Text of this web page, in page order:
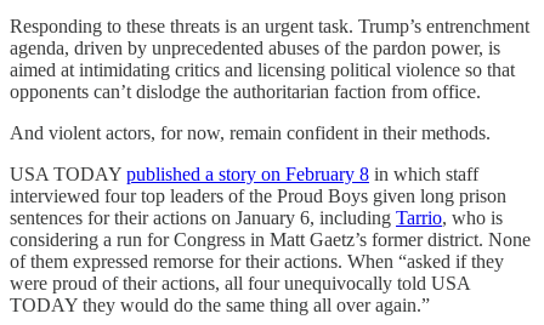
Responding to these threats is an urgent task. Trump’s entrenchment
agenda, driven by unprecedented abuses of the pardon power, is
aimed at intimidating critics and licensing political violence so that
opponents can’t dislodge the authoritarian faction from office.
And violent actors, for now, remain confident in their methods.
USA TODAY published a story on February 8 in which staff
interviewed four top leaders of the Proud Boys given long prison
sentences for their actions on January 6, including Tarrio, who is
considering a run for Congress in Matt Gaetz’s former district. None
of them expressed remorse for their actions. When “asked if they
were proud of their actions, all four unequivocally told USA
TODAY they would do the same thing all over again.”